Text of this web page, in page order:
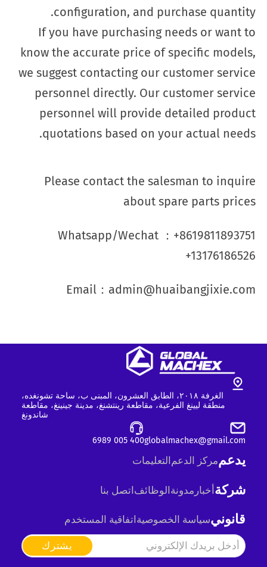
configuration, and purchase quantity.
If you have purchasing needs or want to
know the accurate price of specific models,
we suggest contacting our customer service
personnel directly. Our customer service
personnel will provide detailed product
quotations based on your actual needs.
Please contact the salesman to inquire
about spare parts prices
Whatsapp/Wechat ：+8619811893751
+13176186526
Email：admin@huaibangjixie.com
الغرفة ٢٠١٨، الطابق العشرون، المبنى ب، ساحة تشونغده،
منطقة ليينغ الفرعية، مقاطعة رينتشنغ، مدينة جينينغ، مقاطعة
شاندونغ
globalmachex@gmail.com
400 005 6989
يدعممركز الدعم التعليمات
شركةأخبار مدونةالوظائفاتصل بنا
قانونيسياسة الخصوصية اتفاقية المستخدم
يشترك